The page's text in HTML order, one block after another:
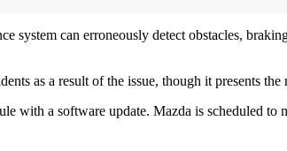
system can erroneously detect obstacles,
as a result of the issue, though it presents
with a software update. Mazda is scheduled